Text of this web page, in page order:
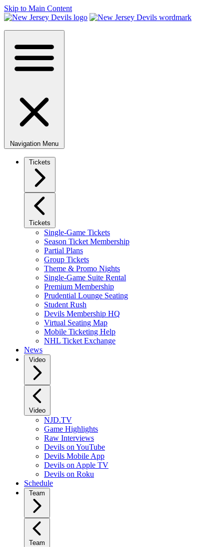
Skip to Main Content
Navigation Menu
Tickets
Tickets
Single-Game Tickets
Season Ticket Membership
Partial Plans
Group Tickets
Theme & Promo Nights
Single-Game Suite Rental
Premium Membership
Prudential Lounge Seating
Student Rush
Devils Membership HQ
Virtual Seating Map
Mobile Ticketing Help
NHL Ticket Exchange
News
Video
Video
NJD.TV
Game Highlights
Raw Interviews
Devils on YouTube
Devils Mobile App
Devils on Apple TV
Devils on Roku
Schedule
Team
Team